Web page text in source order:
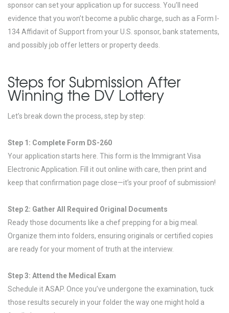
sponsor can set your application up for success. You’ll need
evidence that you won’t become a public charge, such as a Form I-
134 Affidavit of Support from your U.S. sponsor, bank statements,
and possibly job offer letters or property deeds.
Steps for Submission After
Winning the DV Lottery
Let’s break down the process, step by step:
Step 1: Complete Form DS-260
Your application starts here. This form is the Immigrant Visa
Electronic Application. Fill it out online with care, then print and
keep that confirmation page close—it’s your proof of submission!
Step 2: Gather All Required Original Documents
Ready those documents like a chef prepping for a big meal.
Organize them into folders, ensuring originals or certified copies
are ready for your moment of truth at the interview.
Step 3: Attend the Medical Exam
Schedule it ASAP. Once you’ve undergone the examination, tuck
those results securely in your folder the way one might hold a